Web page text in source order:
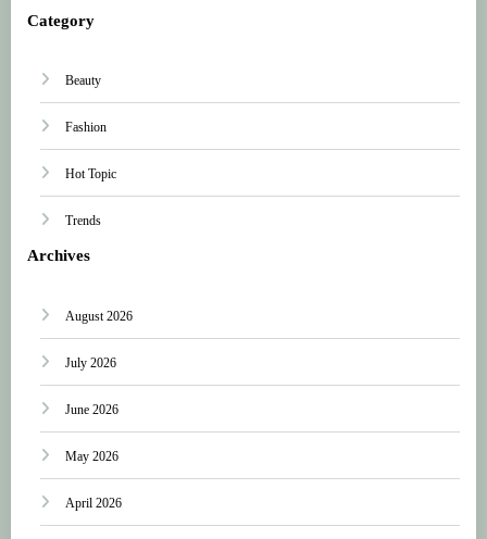
Category
Beauty
Fashion
Hot Topic
Trends
Archives
August 2026
July 2026
June 2026
May 2026
April 2026